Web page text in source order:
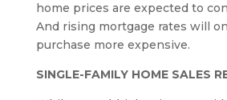
home prices are expected to
And rising mortgage rates will
purchase more expensive.
SINGLE-FAMILY HOME SALES